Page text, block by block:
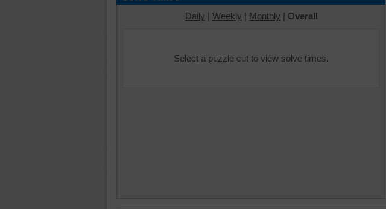
Daily | Weekly | Monthly | Overall
Select a puzzle cut to view solve times.